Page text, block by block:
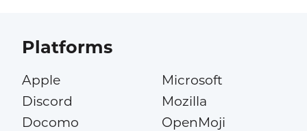
Platforms
Apple
Discord
Docomo
Microsoft
Mozilla
OpenMoji